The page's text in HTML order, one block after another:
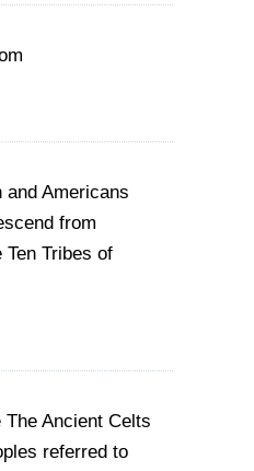
and Americans
from
Ten Tribes of
The Ancient Celts
referred to